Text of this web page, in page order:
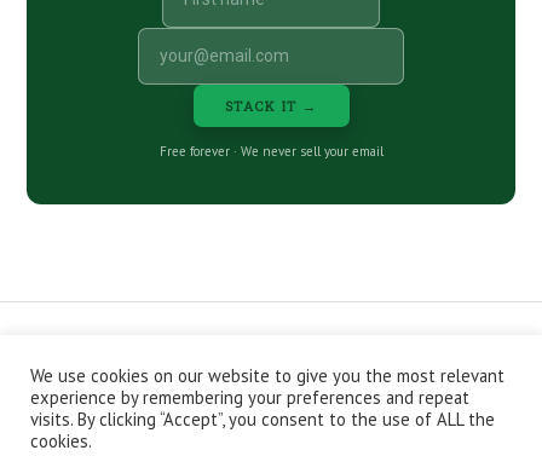
STACK IT →
Free forever · We never sell your email
CONTACT ABOUT
PRIVACY POLICY
EPISODES
NEWSLETTER
STORE
JOIN THE BASEMENT
AFFILIATES
We use cookies on our website to give you the most relevant
experience by remembering your preferences and repeat
visits. By clicking “Accept”, you consent to the use of ALL the
cookies.